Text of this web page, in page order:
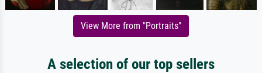
View More from "Portraits"
A selection of our top sellers